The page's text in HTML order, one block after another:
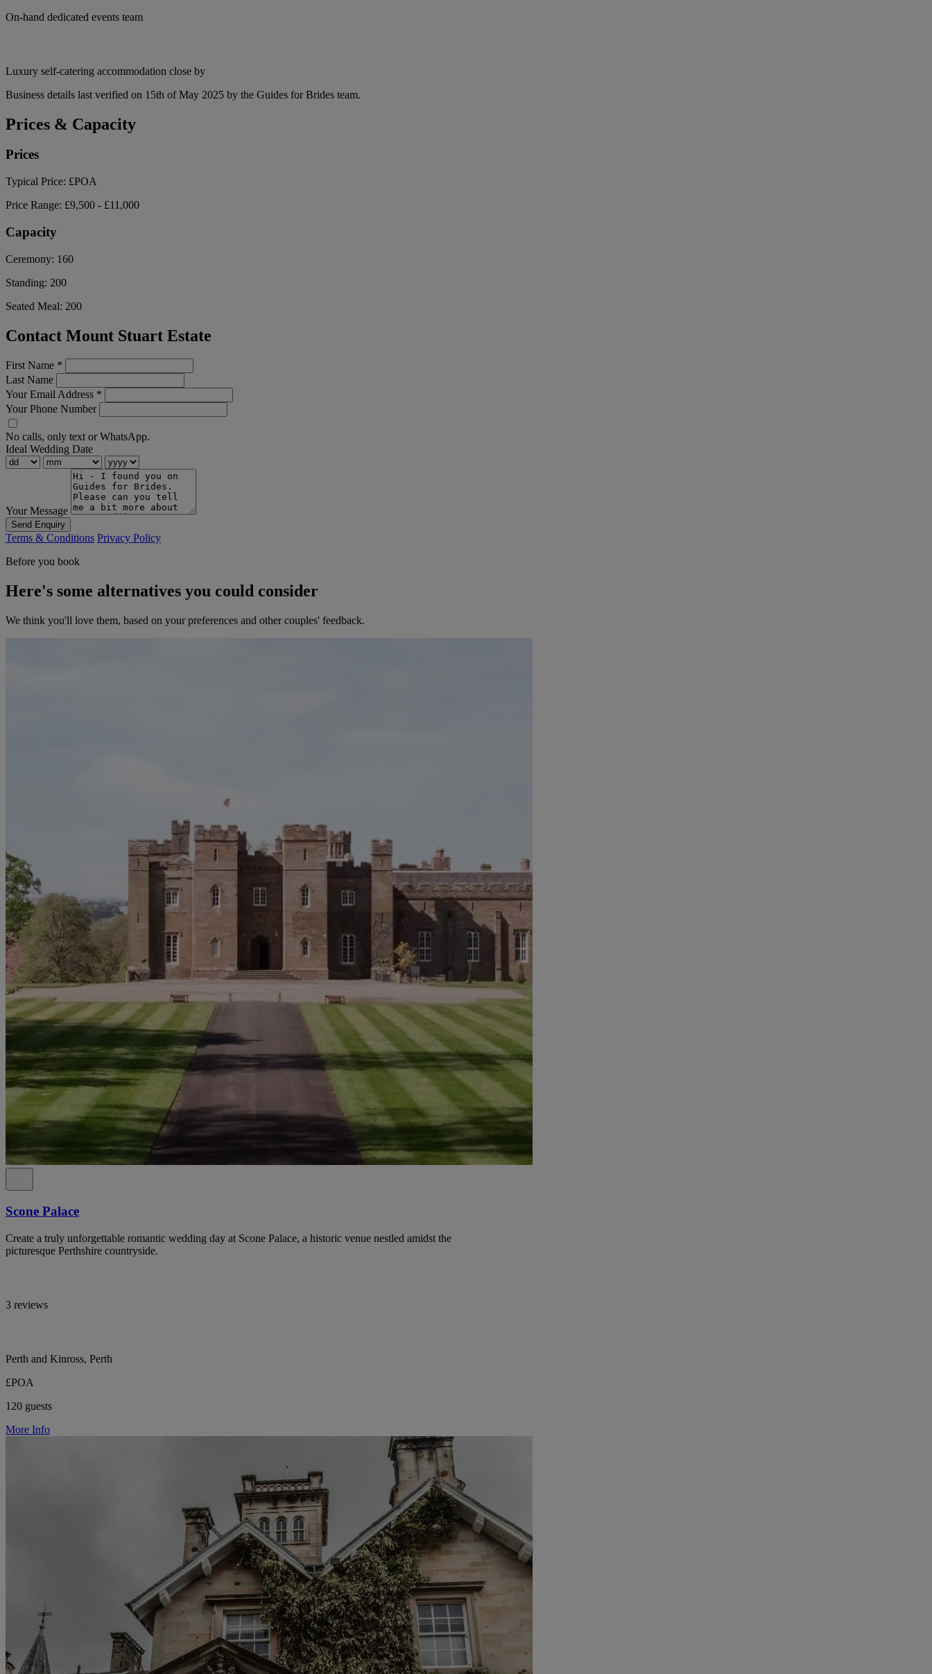
On-hand dedicated events team
Luxury self-catering accommodation close by
Business details last verified on 15th of May 2025 by the Guides for Brides team.
Prices & Capacity
Prices
Typical Price: £POA
Price Range: £9,500 - £11,000
Capacity
Ceremony: 160
Standing: 200
Seated Meal: 200
Contact Mount Stuart Estate
First Name *
Last Name
Your Email Address *
Your Phone Number
No calls, only text or WhatsApp.
Ideal Wedding Date
Your Message
Send Enquiry
Terms & Conditions Privacy Policy
Before you book
Here's some alternatives you could consider
We think you'll love them, based on your preferences and other couples' feedback.
Scone Palace
Create a truly unforgettable romantic wedding day at Scone Palace, a historic venue nestled amidst the
picturesque Perthshire countryside.
3 reviews
Perth and Kinross, Perth
£POA
120 guests
More Info